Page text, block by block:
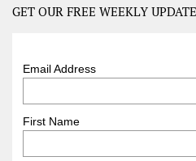
Road
–
GET OUR FREE WEEKLY
Email Address
First Name